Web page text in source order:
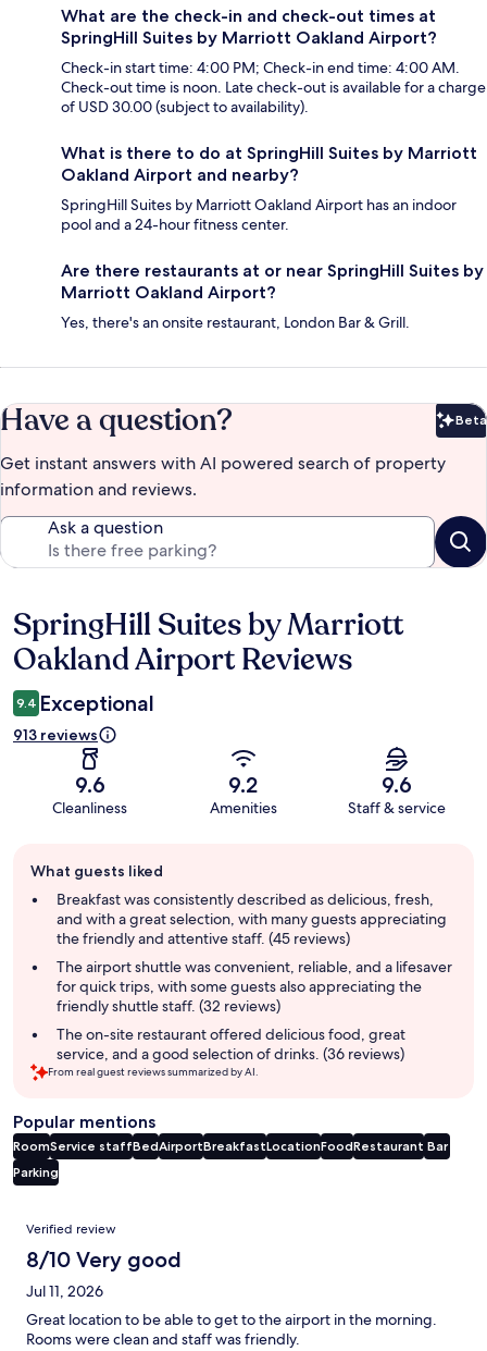
What are the check-in and check-out times at
SpringHill Suites by Marriott Oakland Airport?
Check-in start time: 4:00 PM; Check-in end time: 4:00 AM.
Check-out time is noon. Late check-out is available for a charge
of USD 30.00 (subject to availability).
What is there to do at SpringHill Suites by Marriott
Oakland Airport and nearby?
SpringHill Suites by Marriott Oakland Airport has an indoor
pool and a 24-hour fitness center.
Are there restaurants at or near SpringHill Suites by
Marriott Oakland Airport?
Yes, there's an onsite restaurant, London Bar & Grill.
Have a question? Beta
Get instant answers with AI powered search of property
information and reviews.
Ask a question
Reviews
SpringHill Suites by Marriott
Oakland Airport Reviews
9.4 Exceptional
913 reviews
9.6
Cleanliness
9.2
Amenities
9.6
Staff & service
review
summary
What guests liked
Breakfast was consistently described as delicious, fresh,
and with a great selection, with many guests appreciating
the friendly and attentive staff. (45 reviews)
The airport shuttle was convenient, reliable, and a lifesaver
for quick trips, with some guests also appreciating the
friendly shuttle staff. (32 reviews)
The on-site restaurant offered delicious food, great
service, and a good selection of drinks. (36 reviews)
From real guest reviews summarized by AI.
Popular mentions
RoomService staffBedAirportBreakfastLocationFoodRestaurant Bar
Parking
Reviews
Verified review
8/10 Very good
Jul 11, 2026
Great location to be able to get to the airport in the morning.
Rooms were clean and staff was friendly.